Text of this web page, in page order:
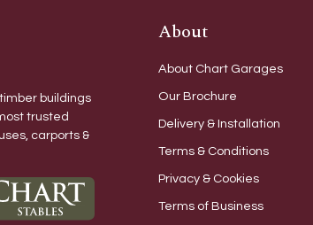
buildings
trusted
carports &
About
About Chart Garages
Our Brochure
Delivery & Installation
Terms & Conditions
Privacy & Cookies
Terms of Business